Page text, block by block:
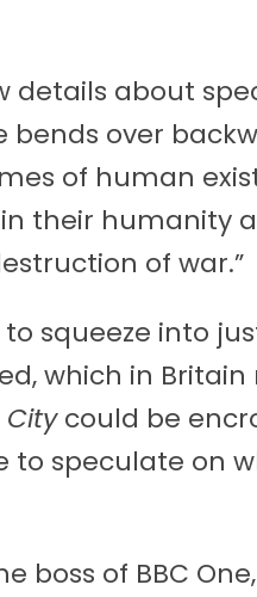
details about
bends over
of human
their humanity
of war.”
squeeze into
which in
Citycould be
to speculate on
boss of BBC